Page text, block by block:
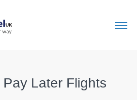
Pay Later Flights